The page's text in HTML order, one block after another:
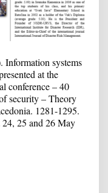
systems
at the
conference – 40
security – Theory
1281-1295.
25 and 26 May